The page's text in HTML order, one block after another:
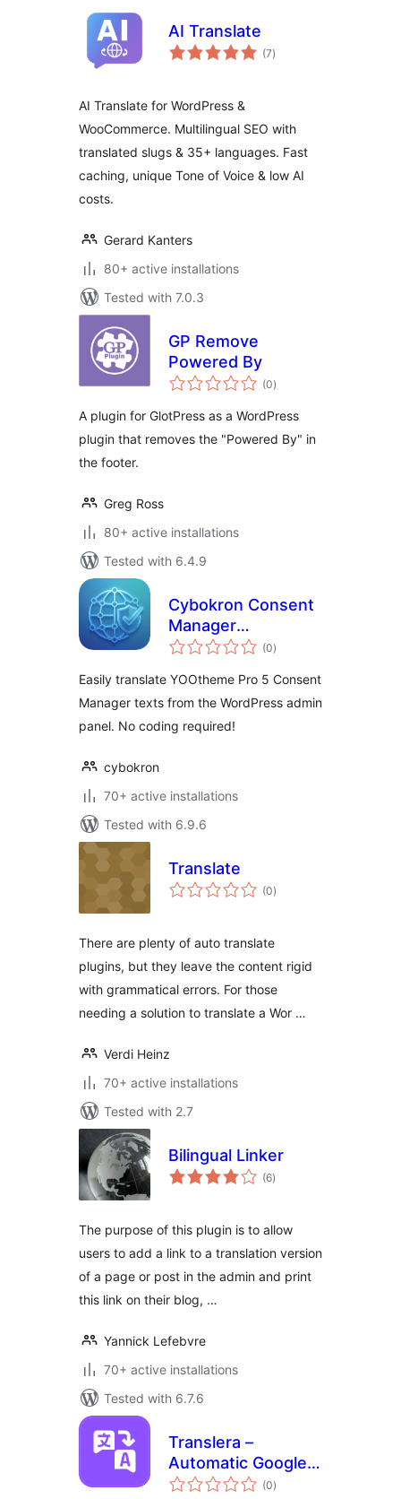
AI Translate
(7total
ratings
)
AI Translate for WordPress &
WooCommerce. Multilingual SEO with
translated slugs & 35+ languages. Fast
caching, unique Tone of Voice & low AI
costs.
Gerard Kanters
80+ active installations
Tested with 7.0.3
GP Remove
Powered By
(0total
ratings
)
A plugin for GlotPress as a WordPress
plugin that removes the "Powered By" in
the footer.
Greg Ross
80+ active installations
Tested with 6.4.9
Cybokron Consent
Manager
Translations for
(0total
ratings
)
Easily translate YOOtheme Pro 5 Consent
Manager texts from the WordPress admin
panel. No coding required!
cybokron
70+ active installations
Tested with 6.9.6
Translate
(0total
ratings
)
There are plenty of auto translate
plugins, but they leave the content rigid
with grammatical errors. For those
needing a solution to translate a Wor …
Verdi Heinz
70+ active installations
Tested with 2.7
Bilingual Linker
(6total
ratings
)
The purpose of this plugin is to allow
users to add a link to a translation version
of a page or post in the admin and print
this link on their blog, …
Yannick Lefebvre
70+ active installations
Tested with 6.7.6
Translera –
Automatic Google
Translate for(0total
ratings
)